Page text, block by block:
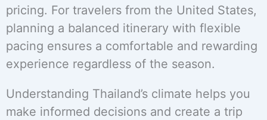
pricing. For travelers from the United States,
planning a balanced itinerary with flexible
pacing ensures a comfortable and rewarding
experience regardless of the season.
Understanding Thailand’s climate helps you
make informed decisions and create a trip